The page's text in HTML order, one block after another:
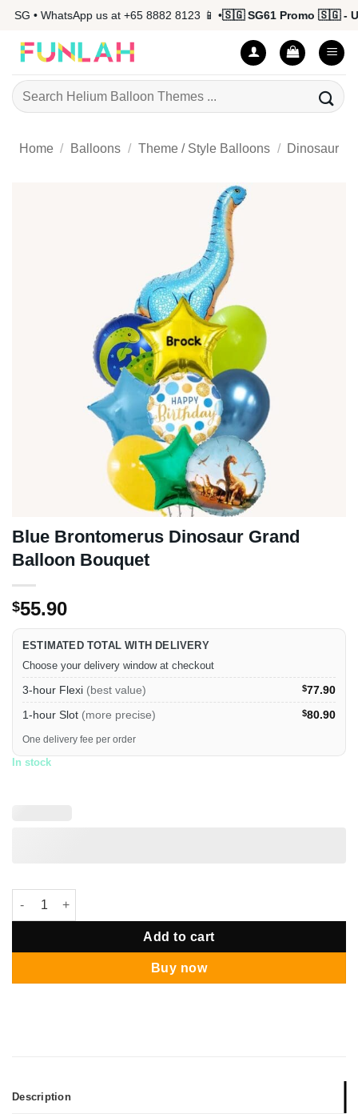
Skip
content
• WhatsApp us at +65 8882 8123 📱 •🇸🇬 SG61 Promo 🇸🇬 - Up
Search
for:
Home / Balloons / Theme / Style Balloons / Dinosaur
Blue Brontomerus Dinosaur Grand
Balloon Bouquet
$55.90
ESTIMATED TOTAL WITH DELIVERY
Choose your delivery window at checkout
3-hour Flexi (best value) $77.90
1-hour Slot (more precise) $80.90
One delivery fee per order
In stock
Blue Brontomerus Dinosaur Grand Balloon Bouquet quantity
Add to cart
Buy now
Description